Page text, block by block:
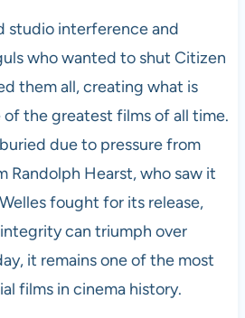
studio interference and
who wanted to shut Citizen
them all, creating what is
the greatest films of all time.
due to pressure from
Randolph Hearst, who saw it
fought for its release,
can triumph over
it remains one of the most
films in cinema history.